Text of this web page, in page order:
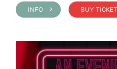
INFO >